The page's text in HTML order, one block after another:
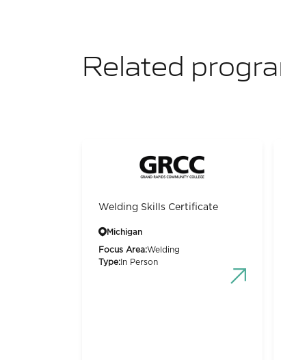
Related
Welding Skills Certificate
Michigan
Focus Area:Welding
Type: In Person